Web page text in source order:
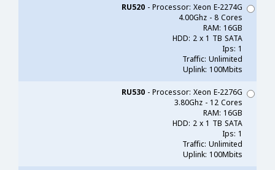
RU520 - Processor: Xeon E-2274G
4.00Ghz - 8 Cores
RAM: 16GB
HDD: 2 x 1 TB SATA
Ips: 1
Traffic: Unlimited
Uplink: 100Mbits
RU530 - Processor: Xeon E-2276G
3.80Ghz - 12 Cores
RAM: 16GB
HDD: 2 x 1 TB SATA
Ips: 1
Traffic: Unlimited
Uplink: 100Mbits